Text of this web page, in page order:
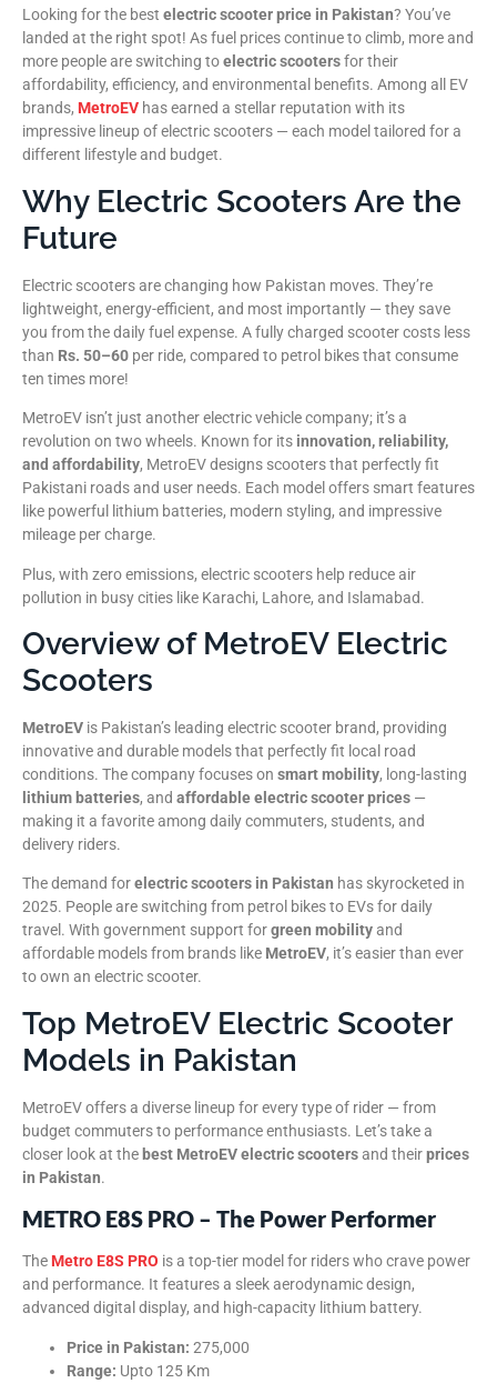
Looking for the best electric scooter price in Pakistan? You’ve
landed at the right spot! As fuel prices continue to climb, more and
more people are switching toelectric scootersfor their
affordability, efficiency, and environmental benefits. Among all EV
brands, MetroEV has earned a stellar reputation with its
impressive lineup of electric scooters — each model tailored for a
different lifestyle and budget.
Why Electric Scooters Are the
Future
Electric scooters are changing how Pakistan moves. They’re
lightweight, energy-efficient, and most importantly — they save
you from the daily fuel expense. A fully charged scooter costs less
than Rs. 50–60 per ride, compared to petrol bikes that consume
ten times more!
MetroEV isn’t just another electric vehicle company; it’s a
revolution on two wheels. Known for its innovation, reliability,
and affordability, MetroEV designs scooters that perfectly fit
Pakistani roads and user needs. Each model offers smart features
like powerful lithium batteries, modern styling, and impressive
mileage per charge.
Plus, with zero emissions, electric scooters help reduce air
pollution in busy cities like Karachi, Lahore, and Islamabad.
Overview of MetroEV Electric
Scooters
MetroEV is Pakistan’s leading electric scooter brand, providing
innovative and durable models that perfectly fit local road
conditions. The company focuses on smart mobility, long-lasting
lithium batteries, and affordable electric scooter prices —
making it a favorite among daily commuters, students, and
delivery riders.
The demand forelectric scooters in Pakistan has skyrocketed in
2025. People are switching from petrol bikes to EVs for daily
travel. With government support forgreen mobilityand
affordable models from brands like MetroEV, it’s easier than ever
to own an electric scooter.
Top MetroEV Electric Scooter
Models in Pakistan
MetroEV offers a diverse lineup for every type of rider — from
budget commuters to performance enthusiasts. Let’s take a
closer look at the best MetroEV electric scootersand theirprices
in Pakistan.
METRO E8S PRO – The Power Performer
The Metro E8S PRO is a top-tier model for riders who crave power
and performance. It features a sleek aerodynamic design,
advanced digital display, and high-capacity lithium battery.
Price in Pakistan: 275,000
Range: Upto 125 Km